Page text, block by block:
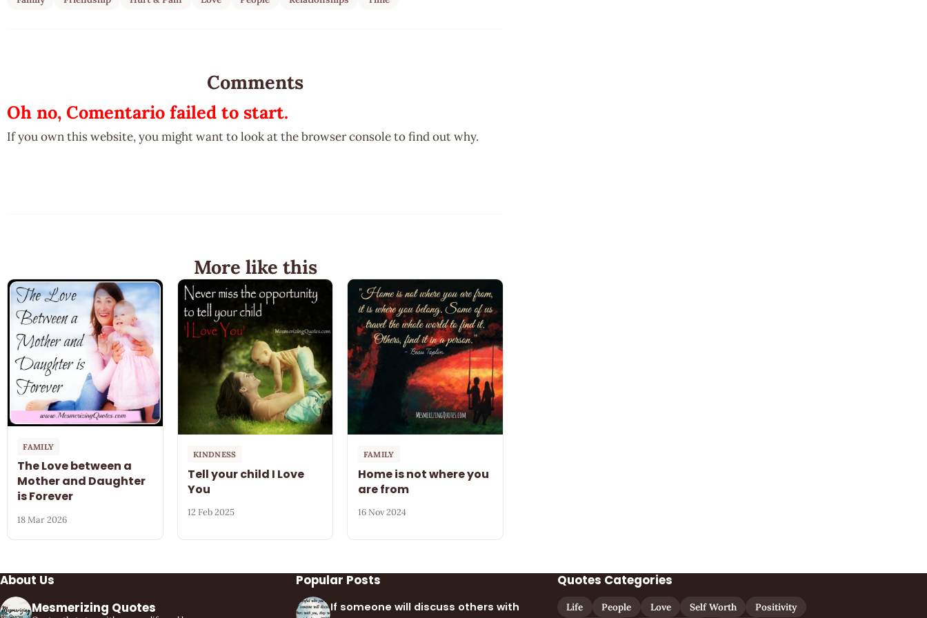
Comments
Oh no, Comentario failed to start.
If you own this website, you might want to look at the browser console to find out why.
More like this
FAMILY
The Love between a
Mother and Daughter
is Forever
18 Mar 2026
KINDNESS
Tell your child I Love
You
12 Feb 2025
FAMILY
Home is not where you
are from
16 Nov 2024
About Us
Mesmerizing Quotes
Popular Posts
If someone will discuss others with
Quotes Categories
Life People Love Self Worth Positivity